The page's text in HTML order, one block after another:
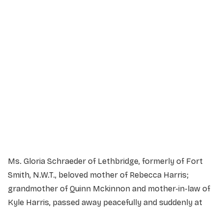
Ms. Gloria Schraeder of Lethbridge, formerly of Fort
Smith, N.W.T., beloved mother of Rebecca Harris;
grandmother of Quinn Mckinnon and mother-in-law of
Kyle Harris, passed away peacefully and suddenly at